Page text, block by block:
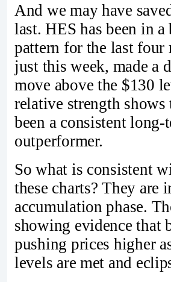
And we may have
last. HES has been in a
pattern for the last four
just this week, made a
move above the $130
relative strength shows
been a consistent long-
outperformer.
So what is consistent
these charts? They are
accumulation phase.
showing evidence that
pushing prices higher
levels are met and